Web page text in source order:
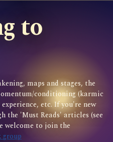
to
maps and stages, the
conditioning (karmic
etc. If you're new
the 'Must Reads' articles (see
welcome to join the
group